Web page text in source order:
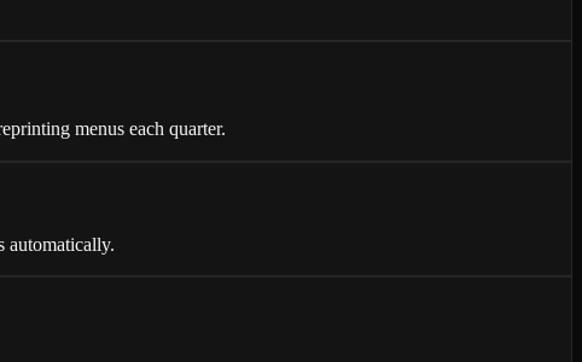
menus each quarter.
automatically.